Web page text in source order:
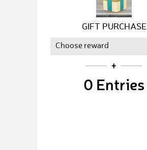
GIFT PURCHASE
0 Entries